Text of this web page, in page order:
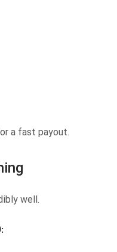
a fast payout.
well.